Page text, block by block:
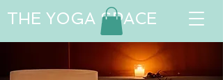
THE YOGA SPACE